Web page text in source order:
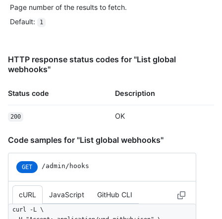
Page number of the results to fetch.
Default: 1
HTTP response status codes for "List global
webhooks"
Status code Description
200 OK
Code samples for "List global webhooks"
GET /admin/hooks
cURL JavaScript GitHub CLI
curl -L \